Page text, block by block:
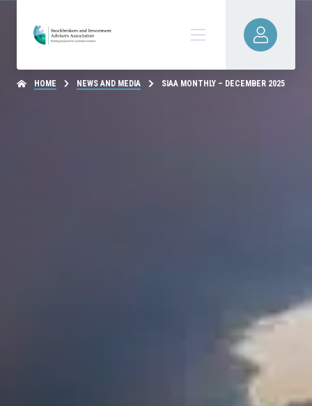
HOME NEWS AND MEDIA SIAA MONTHLY – DECEMBER 2025